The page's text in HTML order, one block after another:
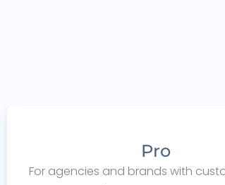
Pro
For agencies and brands with